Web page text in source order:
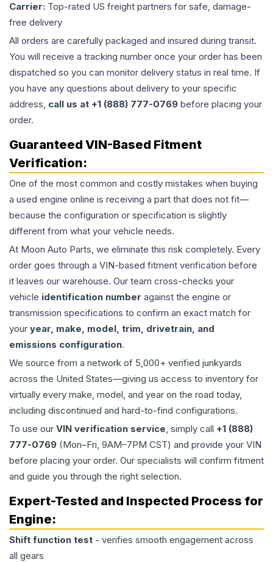
Carrier: Top-rated US freight partners for safe, damage-
free delivery
All orders are carefully packaged and insured during transit.
You will receive a tracking number once your order has been
dispatched so you can monitor delivery status in real time. If
you have any questions about delivery to your specific
address, call us at +1 (888) 777-0769 before placing your
order.
Guaranteed VIN-Based Fitment
Verification:
One of the most common and costly mistakes when buying
a used engine online is receiving a part that does not fit—
because the configuration or specification is slightly
different from what your vehicle needs.
At Moon Auto Parts, we eliminate this risk completely. Every
order goes through a VIN-based fitment verification before
it leaves our warehouse. Our team cross-checks your
vehicle identification number against the engine or
transmission specifications to confirm an exact match for
your year, make, model, trim, drivetrain, and
emissions configuration.
We source from a network of 5,000+ verified junkyards
across the United States—giving us access to inventory for
virtually every make, model, and year on the road today,
including discontinued and hard-to-find configurations.
To use our VIN verification service, simply call +1 (888)
777-0769 (Mon–Fri, 9AM–7PM CST) and provide your VIN
before placing your order. Our specialists will confirm fitment
and guide you through the right selection.
Expert-Tested and Inspected Process for
Engine:
Shift function test - verifies smooth engagement across
all gears